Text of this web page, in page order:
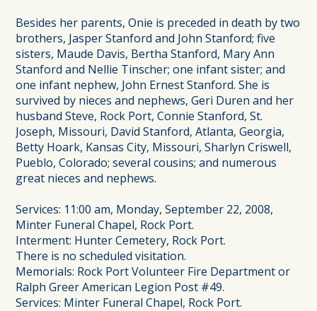
Besides her parents, Onie is preceded in death by two
brothers, Jasper Stanford and John Stanford; five
sisters, Maude Davis, Bertha Stanford, Mary Ann
Stanford and Nellie Tinscher; one infant sister; and
one infant nephew, John Ernest Stanford. She is
survived by nieces and nephews, Geri Duren and her
husband Steve, Rock Port, Connie Stanford, St.
Joseph, Missouri, David Stanford, Atlanta, Georgia,
Betty Hoark, Kansas City, Missouri, Sharlyn Criswell,
Pueblo, Colorado; several cousins; and numerous
great nieces and nephews.
Services: 11:00 am, Monday, September 22, 2008,
Minter Funeral Chapel, Rock Port.
Interment: Hunter Cemetery, Rock Port.
There is no scheduled visitation.
Memorials: Rock Port Volunteer Fire Department or
Ralph Greer American Legion Post #49.
Services: Minter Funeral Chapel, Rock Port.